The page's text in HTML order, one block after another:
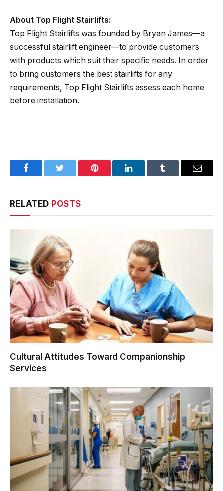
About Top Flight Stairlifts:
Top Flight Stairlifts was founded by Bryan James—a
successful stairlift engineer—to provide customers
with products which suit their specific needs. In order
to bring customers the best stairlifts for any
requirements, Top Flight Stairlifts assess each home
before installation.
FacebookTwitter Pinterest LinkedInTumblr Email
RELATED POSTS
Cultural Attitudes Toward Companionship
Services